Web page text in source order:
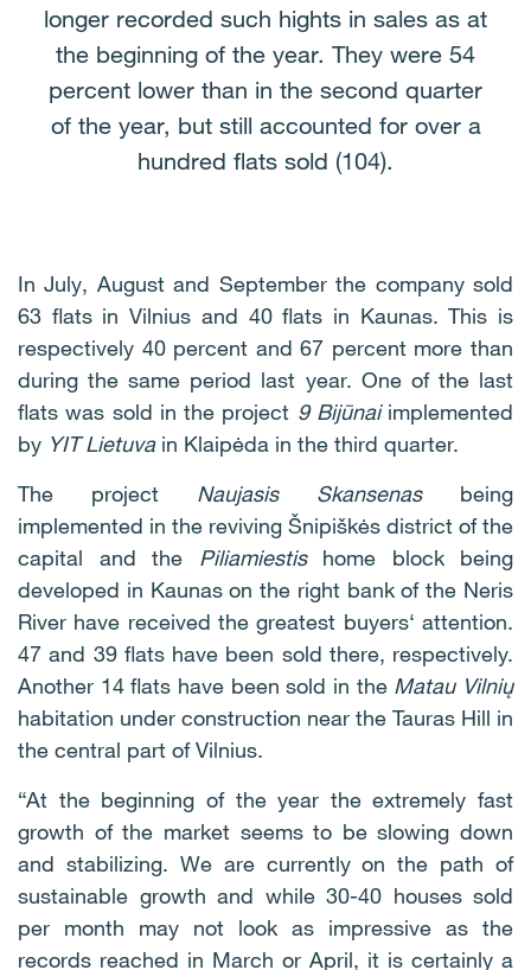
longer recorded such hights in sales as at
the beginning of the year. They were 54
percent lower than in the second quarter
of the year, but still accounted for over a
hundred flats sold (104).
In July, August and September the company sold
63 flats in Vilnius and 40 flats in Kaunas. This is
respectively 40 percent and 67 percent more than
during the same period last year. One of the last
flats was sold in the project 9 Bijūnaiimplemented
by YIT Lietuvain Klaipėda in the third quarter.
The project Naujasis Skansenasbeing
implemented in the reviving Šnipiškės district of the
capital and the Piliamiestishome block being
developed in Kaunas on the right bank of the Neris
River have received the greatest buyers‘ attention.
47 and 39 flats have been sold there, respectively.
Another 14 flats have been sold in the Matau Vilnių
habitation under construction near the Tauras Hill in
the central part of Vilnius.
“At the beginning of the year the extremely fast
growth of the market seems to be slowing down
and stabilizing. We are currently on the path of
sustainable growth and while 30-40 houses sold
per month may not look as impressive as the
records reached in March or April, it is certainly a